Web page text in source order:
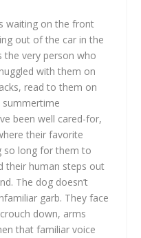
waiting on the front
out of the car in the
the very person who
with them on
read to them on
been well cared-for,
their favorite
so long for them to
their human steps out
The dog doesn’t
garb. They face
down, arms
that familiar voice